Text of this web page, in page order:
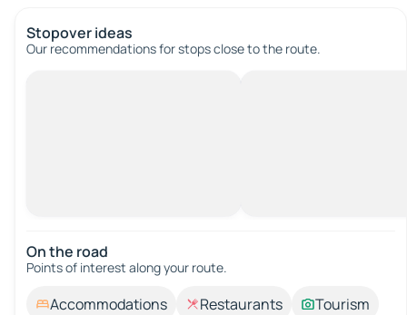
Stopover ideas
Our recommendations for stops close to the route.
On the road
Points of interest along your route.
Accommodations Restaurants
Tourism